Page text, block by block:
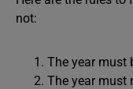
not:
The year must
The year must